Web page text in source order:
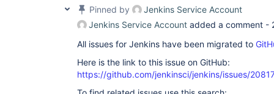
Pinned by
Jenkins Service Account
Jenkins Service Account added a comment -
All issues for Jenkins have been migrated to
Here is the link to this issue on GitHub:
https://github.com/jenkinsci/jenkins/issues/